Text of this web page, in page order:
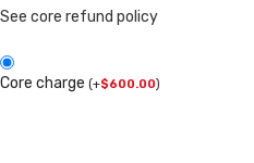
See core refund policy
Core charge (+$600.00)